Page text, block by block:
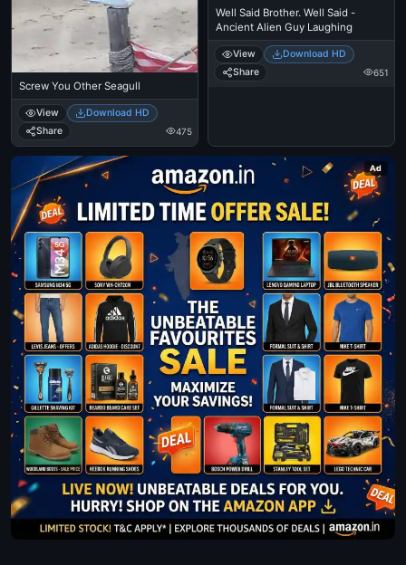
Screw You Other Seagull
View
Download HD
Share
475
Well Said Brother. Well Said -
Ancient Alien Guy Laughing
View
Download HD
Share
651
Ad